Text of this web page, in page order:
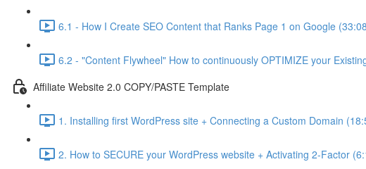
6.1 - How I Create SEO Content that Ranks Page 1 on Google
6.2 - "Content Flywheel" How to continuously OPTIMIZE your
Affiliate Website 2.0 COPY/PASTE Template
1. Installing first WordPress site + Connecting a Custom Domain
2. How to SECURE your WordPress website + Activating 2-Factor